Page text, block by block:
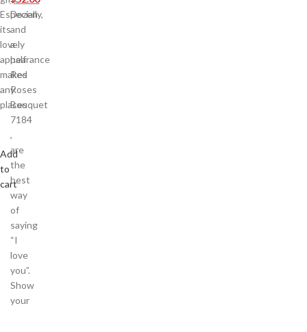
Especially,
its
lovely
appearance
makes
any
places
Add
to
cart
Dozen
and
a
half
Red
Roses
Bouquet
7184
,
are
the
best
way
of
saying
“I
love
you”.
Show
your